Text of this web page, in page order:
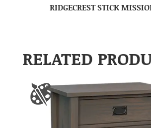
RIDGECREST STICK
RELATED